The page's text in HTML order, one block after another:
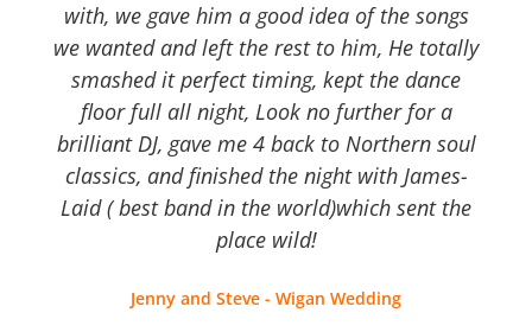
with, we gave him a good idea of the songs
we wanted and left the rest to him, He totally
smashed it perfect timing, kept the dance
floor full all night, Look no further for a
brilliant DJ, gave me 4 back to Northern soul
classics, and finished the night with James-
Laid ( best band in the world)which sent the
place wild!
Jenny and Steve - Wigan Wedding